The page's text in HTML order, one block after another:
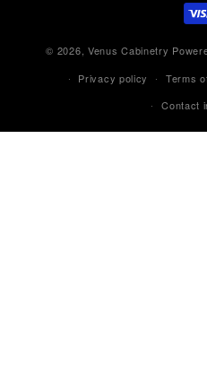
© 2026, Venus Cabinetry
Privacy policy
Terms
Contact